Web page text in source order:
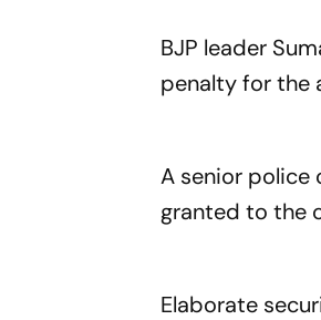
BJP leader
penalty for the
A senior police
granted to the
Elaborate